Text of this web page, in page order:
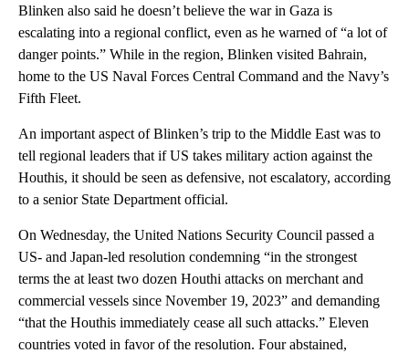
Blinken also said he doesn’t believe the war in Gaza is
escalating into a regional conflict, even as he warned of “a lot of
danger points.” While in the region, Blinken visited Bahrain,
home to the US Naval Forces Central Command and the Navy’s
Fifth Fleet.
An important aspect of Blinken’s trip to the Middle East was to
tell regional leaders that if US takes military action against the
Houthis, it should be seen as defensive, not escalatory, according
to a senior State Department official.
On Wednesday, the United Nations Security Council passed a
US- and Japan-led resolution condemning “in the strongest
terms the at least two dozen Houthi attacks on merchant and
commercial vessels since November 19, 2023” and demanding
“that the Houthis immediately cease all such attacks.” Eleven
countries voted in favor of the resolution. Four abstained,